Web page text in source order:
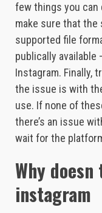
few things you can
make sure that the
supported file
publically available
Instagram. Finally,
the issue is with
use. If none of
there’s an issue
wait for the
Why
instagram